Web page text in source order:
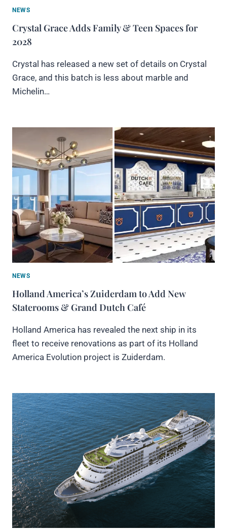
NEWS
Crystal Grace Adds Family & Teen Spaces for
2028
Crystal has released a new set of details on Crystal
Grace, and this batch is less about marble and
Michelin…
NEWS
Holland America’s Zuiderdam to Add New
Staterooms & Grand Dutch Café
Holland America has revealed the next ship in its
fleet to receive renovations as part of its Holland
America Evolution project is Zuiderdam.